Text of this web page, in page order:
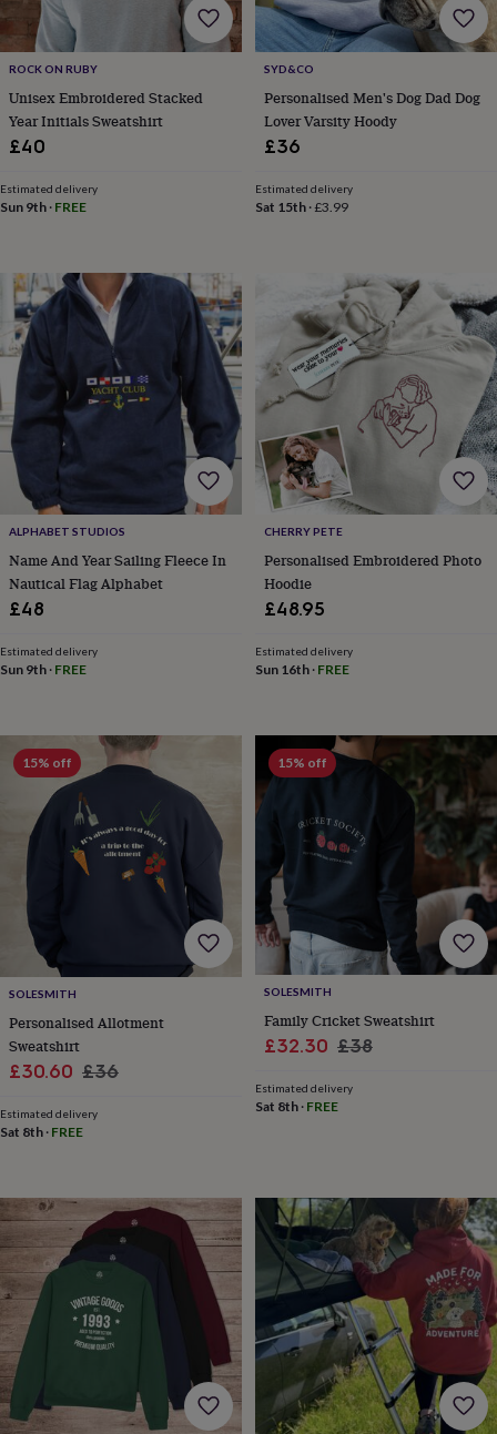
prints
artGiftsHome
gifts
for
herHome
gifts
for
homeDecorating
with
beautyWomen's
accessoriesBags
Compact
mirrors
Glasses
casesGloves Handkerchiefs Hats HeadbandsKeyrings
Luggage
tags
up
&
wash
bags
Passport
covers
broochesPurses
&
card
holdersScarvesSlippers
wallets
&
casesBeltsCollar
clipsScarvesSlippersTies
Wallets
card
Wash
bags
clothing
Dressing
gowns
robesMum
&
child
sets
Pyjamas
&
hoodiesSwim
beachwearT-
shirtsMen's
child
setsDressing
gowns
&
pyjamas
Socks
hoodies
shirts
Beauty
&
wellness
Aromatherapy
Bath
&
ROCK ON RUBY
Unisex Embroidered Stacked
Year Initials Sweatshirt
£40
Estimated delivery
Sun 9th · FREE
SYD&CO
Personalised Men's Dog Dad Dog
Lover Varsity Hoody
£36
Estimated delivery
Sat 15th·£3.99
ALPHABET STUDIOS
Name And Year Sailing Fleece In
Nautical Flag Alphabet
£48
Estimated delivery
Sun 9th · FREE
CHERRY PETE
Personalised Embroidered Photo
Hoodie
£48.95
Estimated delivery
Sun 16th· FREE
15% off
SOLESMITH
Personalised Allotment
Sweatshirt
Sale
£30.60 Regular
£36
Estimated delivery
Sat 8th · FREE
15% off
SOLESMITH
Family Cricket Sweatshirt
Sale
£32.30 Regular
£38
Estimated delivery
Sat 8th· FREE